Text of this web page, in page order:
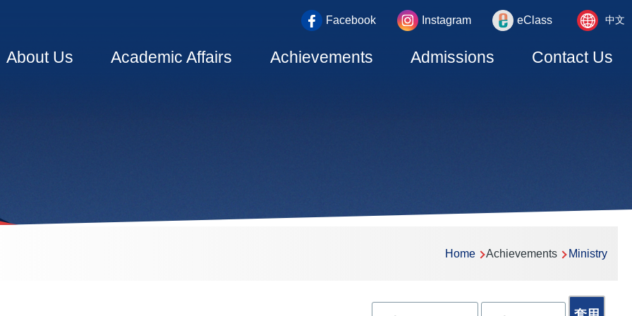
top_area
Facebook Instagram eClass
Language
switcher
中文
navigation
About Us Academic Affairs Achievements Admissions Contact Us
Home Achievements Ministry